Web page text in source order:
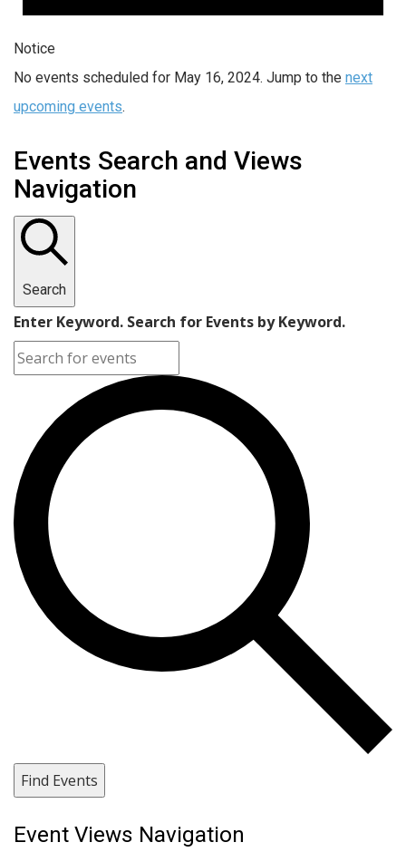
Notice
No events scheduled for May 16, 2024. Jump to the next
upcoming events.
Events Search and Views
Navigation
Search
Enter Keyword. Search for Events by Keyword.
Find Events
Event Views Navigation